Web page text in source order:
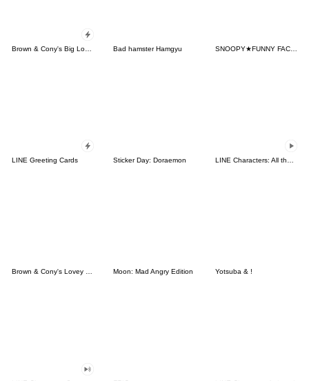
Bad hamster Hamgyu SNOOPY★FUNNY FACES
LINE Greeting Cards Sticker Day: Doraemon
Brown & Cony's Lovey Dovey Date Moon: Mad Angry Edition Yotsuba & !